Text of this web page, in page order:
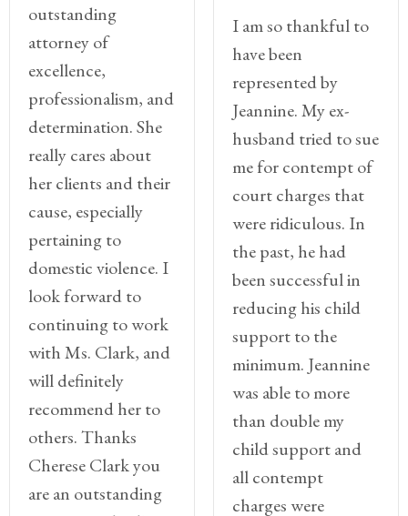
outstanding
attorney of
excellence,
professionalism, and
determination. She
really cares about
her clients and their
cause, especially
pertaining to
domestic violence. I
look forward to
continuing to work
with Ms. Clark, and
will definitely
recommend her to
others. Thanks
Cherese Clark you
are an outstanding
I am so thankful to
have been
represented by
Jeannine. My ex-
husband tried to sue
me for contempt of
court charges that
were ridiculous. In
the past, he had
been successful in
reducing his child
support to the
minimum. Jeannine
was able to more
than double my
child support and
all contempt
charges were